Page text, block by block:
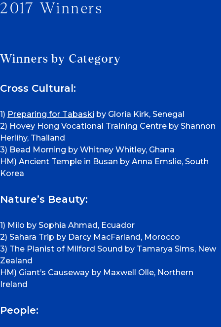
2017 Winners
Winners by Category
Cross Cultural:
1) Preparing for Tabaski by Gloria Kirk, Senegal
2) Hovey Hong Vocational Training Centre by Shannon
Herlihy, Thailand
3) Bead Morning by Whitney Whitley, Ghana
HM) Ancient Temple in Busan by Anna Emslie, South
Korea
Nature’s Beauty:
1) Milo by Sophia Ahmad, Ecuador
2) Sahara Trip by Darcy MacFarland, Morocco
3) The Pianist of Milford Sound by Tamarya Sims, New
Zealand
HM) Giant’s Causeway by Maxwell Olle, Northern
Ireland
People: